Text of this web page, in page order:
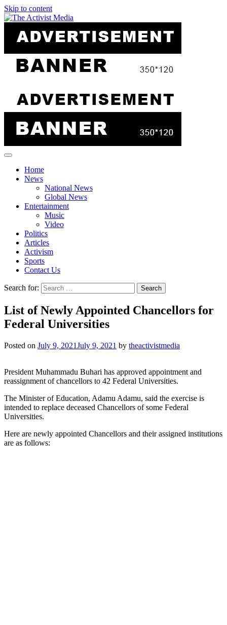
Skip to content
Home
News
National News
Global News
Entertainment
Music
Video
Politics
Articles
Activism
Sports
Contact Us
Search for:
List of Newly Appointed Chancellors for
Federal Universities
Posted on July 9, 2021July 9, 2021 by theactivistmedia
President Muhammadu Buhari has approved appointment and
reassignment of chancellors to 42 Federal Universities.
The Minister of Education, Adamu Adamu, said the exercise is
intended to replace deceased Chancellors of some Federal
Universities.
Here are newly appointed Chancellors and their assigned institutions
are as follows: